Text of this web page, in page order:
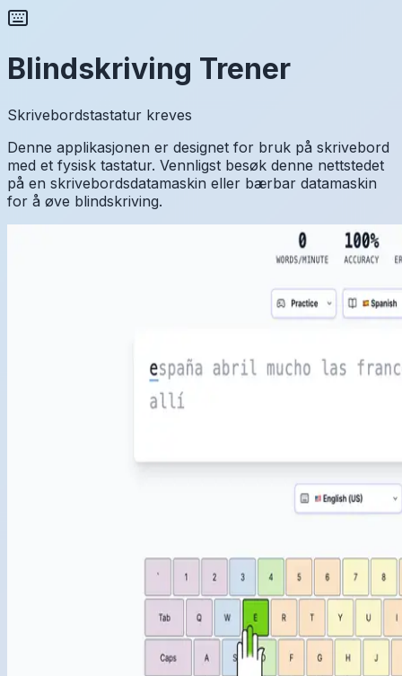
Blindskriving Trener
Skrivebordstastatur kreves
Denne applikasjonen er designet for bruk på skrivebord
med et fysisk tastatur. Vennligst besøk denne nettstedet
på en skrivebordsdatamaskin eller bærbar datamaskin
for å øve blindskriving.